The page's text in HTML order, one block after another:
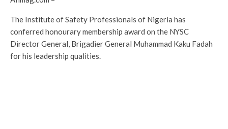
The Institute of Safety Professionals of Nigeria has
conferred honourary membership award on the NYSC
Director General, Brigadier General Muhammad Kaku Fadah
for his leadership qualities.